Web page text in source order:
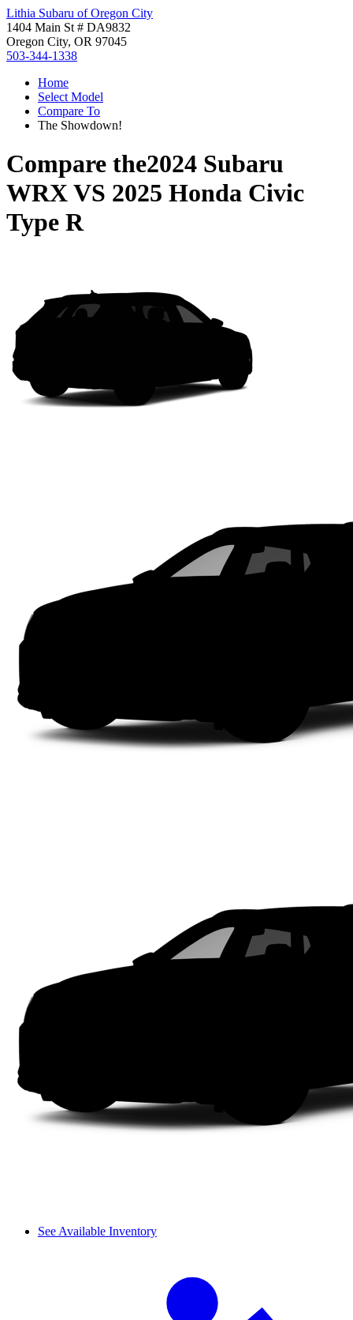
Lithia Subaru of Oregon City
1404 Main St # DA9832
Oregon City, OR 97045
503-344-1338
Home
Select Model
Compare To
The Showdown!
Compare the2024 Subaru
WRXVS 2025 Honda Civic
Type R
See Available Inventory